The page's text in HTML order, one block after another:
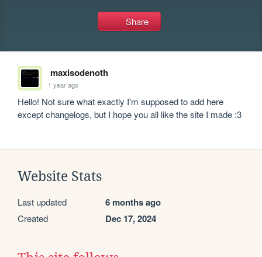
Share
maxisodenoth
1 year ago
Hello! Not sure what exactly I'm supposed to add here
except changelogs, but I hope you all like the site I made :3
Website Stats
Last updated 6 months ago
Created Dec 17, 2024